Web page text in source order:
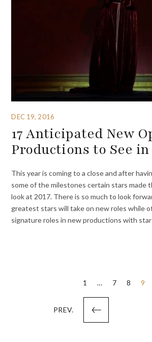
DEC 19, 2016
17 Anticipated New
Productions to See in
This year is coming to a close and after
some of the milestones certain stars made
look at 2017. There is so much to look
greatest stars will take on new roles while
signature roles in new productions with
PREV.
1 … 7 8 9